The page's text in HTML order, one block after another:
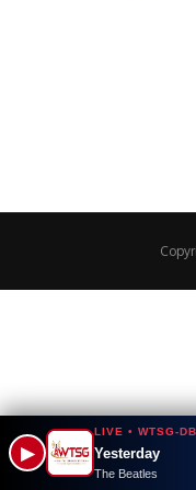
▶
LIVE • WTSG-
Yesterday
The Beatles